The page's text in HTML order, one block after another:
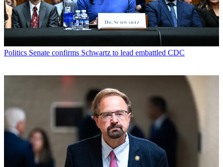
Politics Senate confirms Schwartz to lead embattled CDC